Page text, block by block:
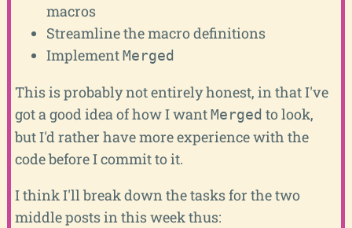
macros
Streamline the macro definitions
ImplementMerged
This is probably not entirely honest, in that I've
got a good idea of how I wantMerged to look,
but I'd rather have more experience with the
code before I commit to it.
I think I'll break down the tasks for the two
middle posts in this week thus: